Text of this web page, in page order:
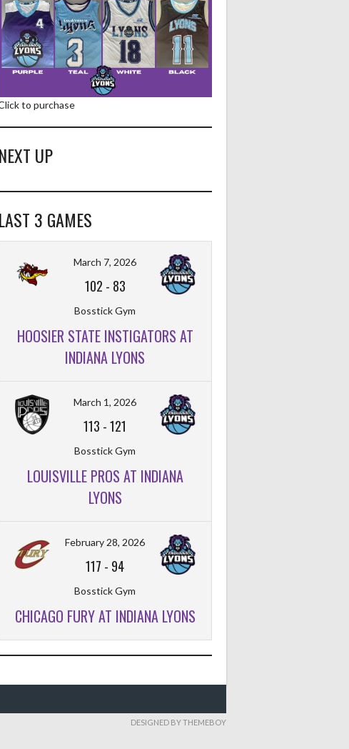
FT% OFF DEF TO PF
to purchase
NEXT UP
LAST 3 GAMES
March 7, 2026
102 - 83
Bosstick Gym
HOOSIER STATE INSTIGATORS AT
INDIANA LYONS
March 1, 2026
113 -121
Bosstick Gym
LOUISVILLE PROS AT INDIANA
LYONS
February 28, 2026
117 - 94
Bosstick Gym
CHICAGO FURY AT INDIANA LYONS
DESIGNED BY THEMEBOY